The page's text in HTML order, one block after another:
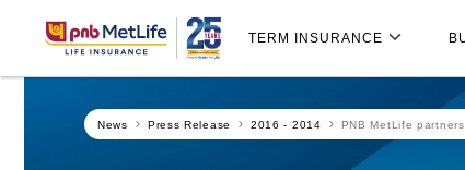
Skip Navigation
Navigation
TERM INSURANCE
News Press Release 2016 - 2014 PNB MetLife